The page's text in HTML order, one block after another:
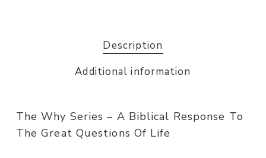
Description
Additional information
The Why Series – A Biblical Response To
The Great Questions Of Life